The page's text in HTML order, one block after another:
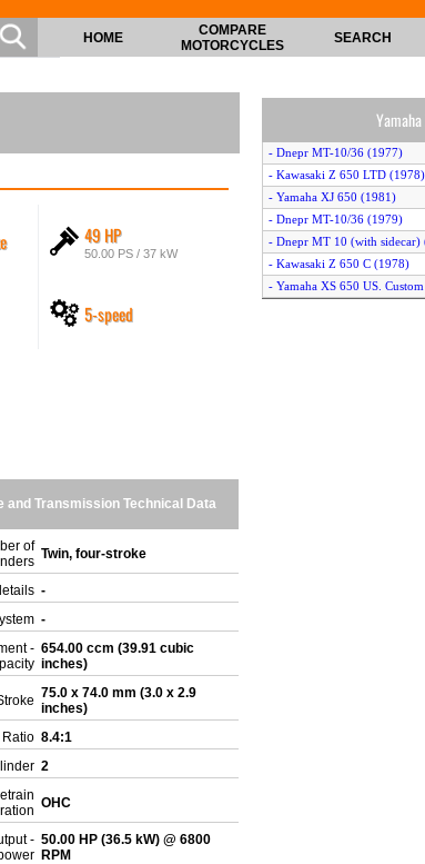
HOME
COMPARE
MOTORCYCLES
SEARCH
49 HP
50.00 PS / 37 kW
5-speed
and Transmission Technical Data
of Twin, four-stroke
-
-
- 654.00 ccm (39.91 cubic
inches)
75.0 x 74.0 mm (3.0 x 2.9
inches)
8.4:1
2
OHC
- 50.00 HP (36.5 kW) @ 6800
RPM
- Dnepr MT-10/36 (1977)
- Kawasaki Z 650 LTD (1978)
- Yamaha XJ 650 (1981)
- Dnepr MT-10/36 (1979)
- Dnepr MT 10 (with sidecar)
- Kawasaki Z 650 C (1978)
- Yamaha XS 650 US.